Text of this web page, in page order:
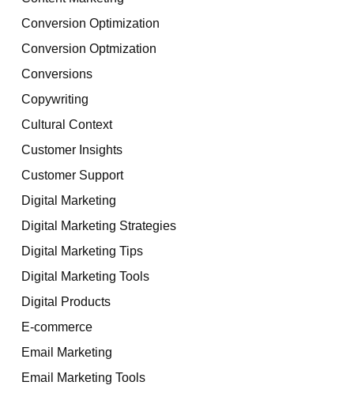
Conversion Optimization
Conversion Optmization
Conversions
Copywriting
Cultural Context
Customer Insights
Customer Support
Digital Marketing
Digital Marketing Strategies
Digital Marketing Tips
Digital Marketing Tools
Digital Products
E-commerce
Email Marketing
Email Marketing Tools